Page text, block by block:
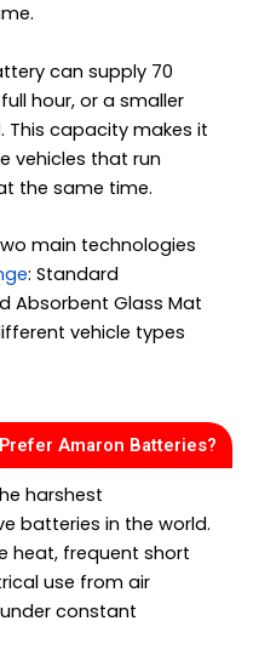
can supply 70
hour, or a smaller
This capacity makes it
vehicles that run
the same time.
main technologies
: Standard
Absorbent Glass Mat
vehicle types
Amaron Batteries?
harshest
batteries in the world.
heat, frequent short
use from air
constant